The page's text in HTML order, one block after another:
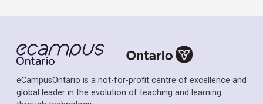
eCampusOntario is a not-for-profit centre of excellence and
global leader in the evolution of teaching and learning